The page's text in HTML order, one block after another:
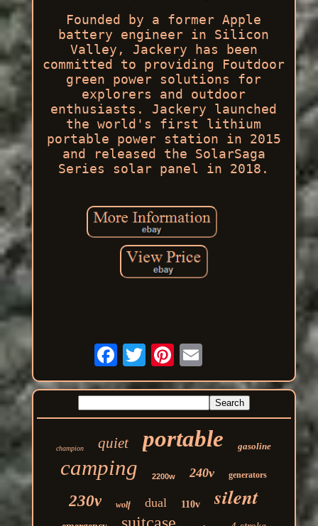
Founded by a former Apple
battery engineer in Silicon
Valley, Jackery has been
committed to providing Foutdoor
green power solutions for
explorers and outdoor
enthusiasts. Jackery launched
the world's first lithium
portable power station in 2015
and released the SolarSaga
Series solar panel in 2018.
champion quiet portable gasoline
camping 2200w 240v generators
230v wolf dual 110v silent